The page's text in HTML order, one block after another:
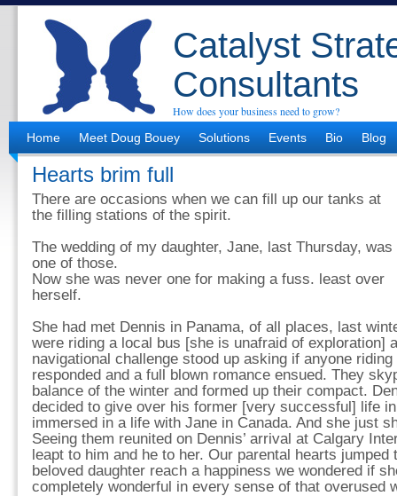
Catalyst
Consultants
How does your business need to grow?
Home
Meet Doug Bouey Solutions Events Bio Blog
Hearts brim full
There are occasions when we can fill up our tanks at
the filling stations of the spirit.
The wedding of my daughter, Jane, last Thursday, was
one of those.
Now she was never one for making a fuss. least over
herself.
She had met Dennis in Panama, of all places, last
were riding a local bus [she is unafraid of exploration]
navigational challenge stood up asking if anyone
responded and a full blown romance ensued. They
balance of the winter and formed up their compact.
decided to give over his former [very successful] life
immersed in a life with Jane in Canada. And she just
Seeing them reunited on Dennis’ arrival at Calgary
leapt to him and he to her. Our parental hearts jumped
beloved daughter reach a happiness we wondered if
completely wonderful in every sense of that overused